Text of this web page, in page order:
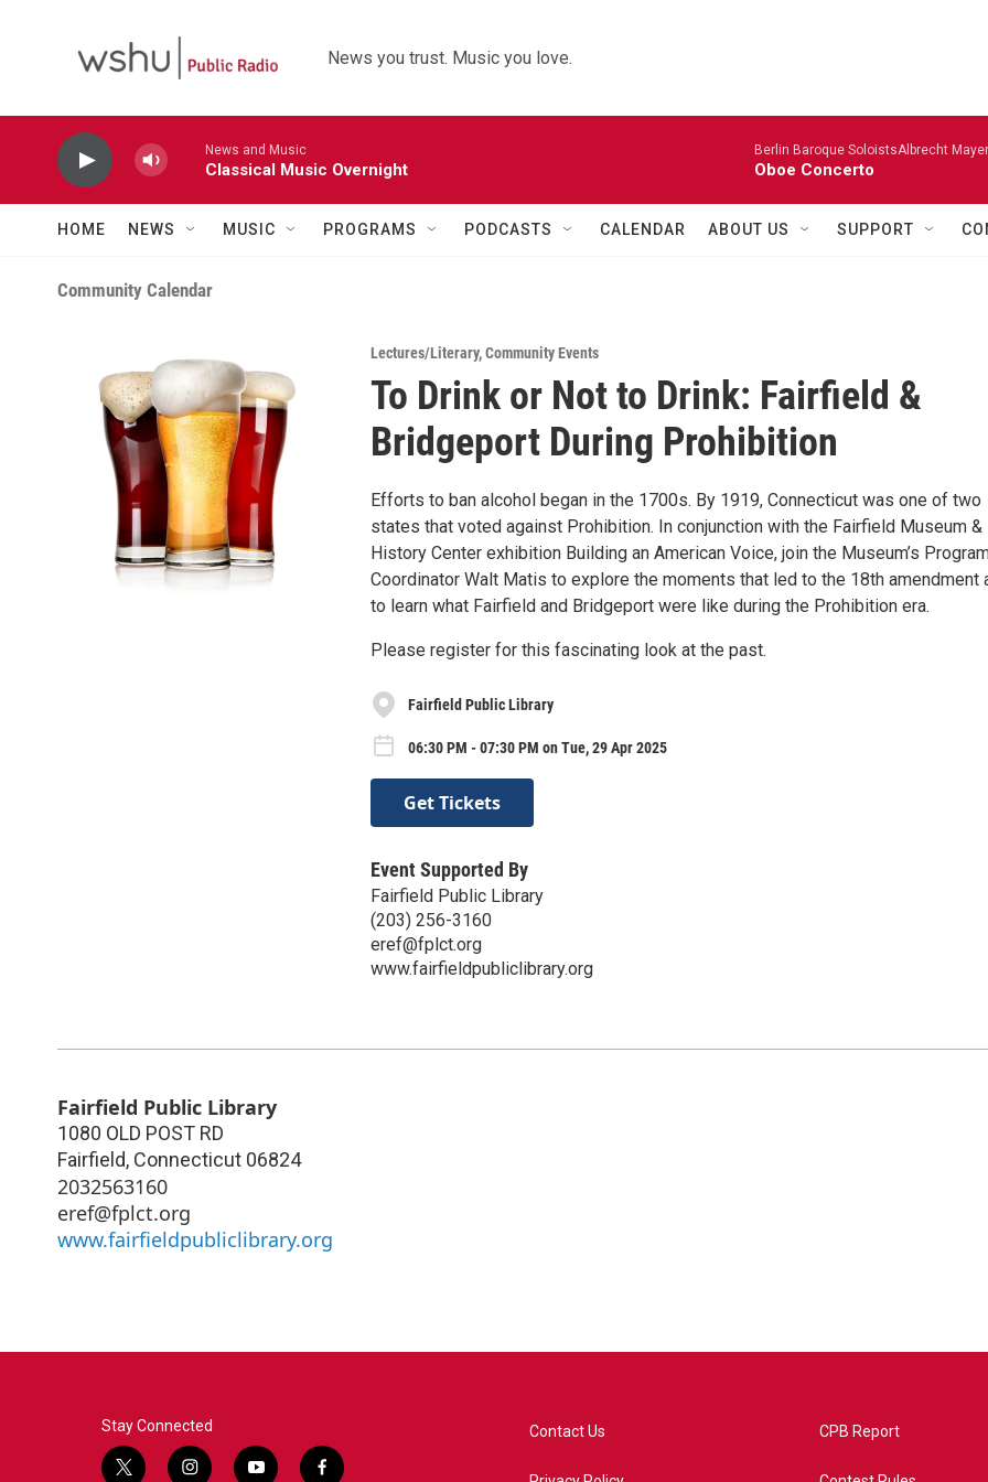
News you trust. Music you love.
News and Music
Classical Music Overnight
Berlin Baroque SoloistsAlbrecht
Oboe Concerto
HOME NEWS MUSIC PROGRAMS PODCASTS CALENDAR ABOUT US SUPPORT
Community Calendar
Lectures/Literary,Community Events
To Drink or Not to Drink: Fairfield &
Bridgeport During Prohibition
Efforts to ban alcohol began in the 1700s. By 1919, Connecticut was one of two
states that voted against Prohibition. In conjunction with the Fairfield Museum &
History Center exhibition Building an American Voice, join the Museum’s
Coordinator Walt Matis to explore the moments that led to the 18th amendment
to learn what Fairfield and Bridgeport were like during the Prohibition era.
Please register for this fascinating look at the past.
Fairfield Public Library
06:30 PM - 07:30 PM on Tue, 29 Apr 2025
Get Tickets
Event Supported By
Fairfield Public Library
(203) 256-3160
eref@fplct.org
www.fairfieldpubliclibrary.org
Fairfield Public Library
1080 OLD POST RD
Fairfield, Connecticut 06824
2032563160
eref@fplct.org
www.fairfieldpubliclibrary.org
Stay Connected
t i y f
Contact Us CPB Report